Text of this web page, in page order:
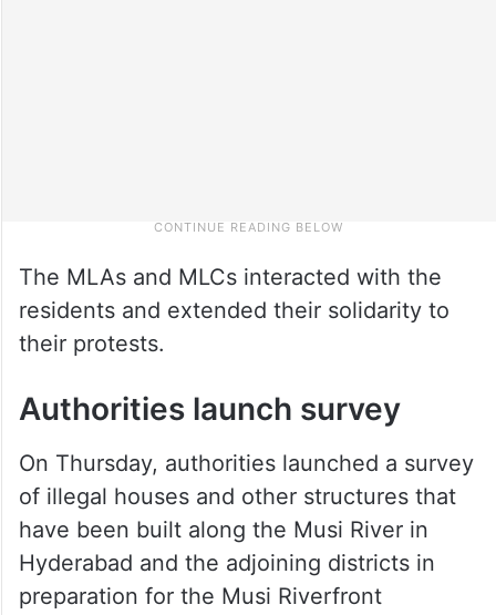
The MLAs and MLCs interacted with the
residents and extended their solidarity to
their protests.
Authorities launch survey
On Thursday, authorities launched a survey
of illegal houses and other structures that
have been built along the Musi River in
Hyderabad and the adjoining districts in
preparation for the Musi Riverfront